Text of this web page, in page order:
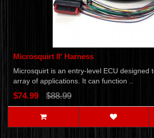
Microsquirt 8' Harness
Microsquirt is an entry-level ECU designed
array of applications. It can function ..
$74.99 $88.99